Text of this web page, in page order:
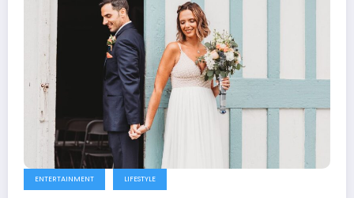
ENTERTAINMENT LIFESTYLE